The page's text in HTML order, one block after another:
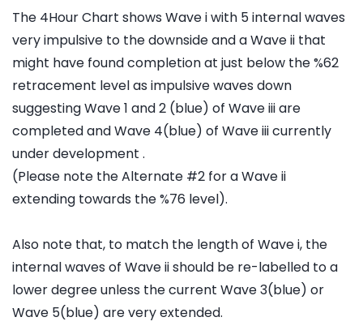
The 4Hour Chart shows Wave i with 5 internal waves
very impulsive to the downside and a Wave ii that
might have found completion at just below the %62
retracement level as impulsive waves down
suggesting Wave 1 and 2 (blue) of Wave iii are
completed and Wave 4(blue) of Wave iii currently
under development .
(Please note the Alternate #2 for a Wave ii
extending towards the %76 level).
Also note that, to match the length of Wave i, the
internal waves of Wave ii should be re-labelled to a
lower degree unless the current Wave 3(blue) or
Wave 5(blue) are very extended.